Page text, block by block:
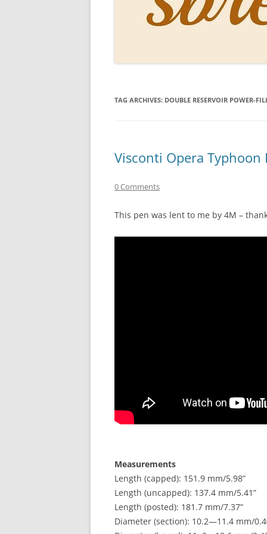
INKS
HOW
TAG ARCHIVES: DOUBLE RESERVOIR POWER-
Visconti Opera Typhoon
0 Comments
This pen was lent to me by 4M –
Measurements
Length (capped): 151.9 mm/5.98”
Length (uncapped): 137.4 mm/5.41”
Length (posted): 181.7 mm/7.37”
Diameter (section): 10.2—11.4 mm/